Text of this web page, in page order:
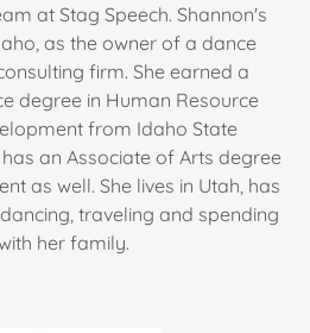
at Stag Speech. Shannon's
as the owner of a dance
firm. She earned a
degree in Human Resource
from Idaho State
has an Associate of Arts degree
as well. She lives in Utah, has
traveling and spending
her family.